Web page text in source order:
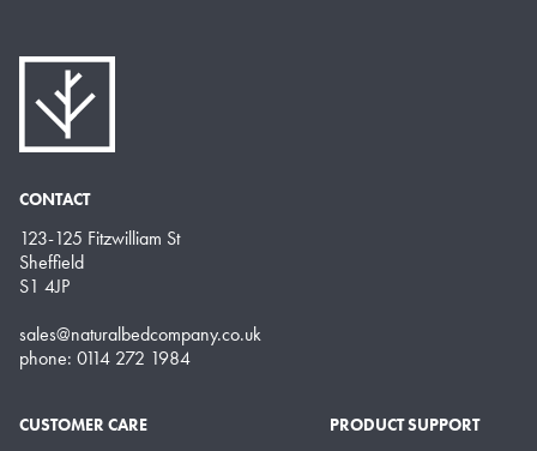
CONTACT
123-125 Fitzwilliam St
Sheffield
S1 4JP
sales@naturalbedcompany.co.uk
phone: 0114 272 1984
CUSTOMER CARE PRODUCT SUPPORT